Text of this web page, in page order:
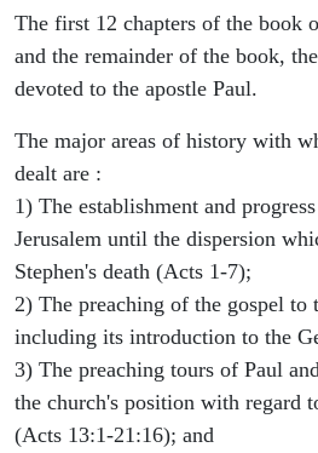
The first 12 chapters of the book
and the remainder of the book,
devoted to the apostle Paul.
The major areas of history with
dealt are :
1) The establishment and
Jerusalem until the dispersion
Stephen's death (Acts 1-7);
2) The preaching of the gospel to
including its introduction to the
3) The preaching tours of Paul
the church's position with regard
(Acts 13:1-21:16); and